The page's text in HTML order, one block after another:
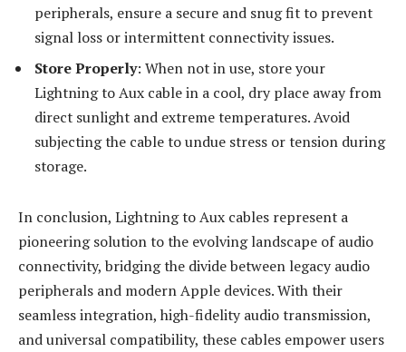
peripherals, ensure a secure and snug fit to prevent
signal loss or intermittent connectivity issues.
Store Properly: When not in use, store your
Lightning to Aux cable in a cool, dry place away from
direct sunlight and extreme temperatures. Avoid
subjecting the cable to undue stress or tension during
storage.
In conclusion, Lightning to Aux cables represent a
pioneering solution to the evolving landscape of audio
connectivity, bridging the divide between legacy audio
peripherals and modern Apple devices. With their
seamless integration, high-fidelity audio transmission,
and universal compatibility, these cables empower users